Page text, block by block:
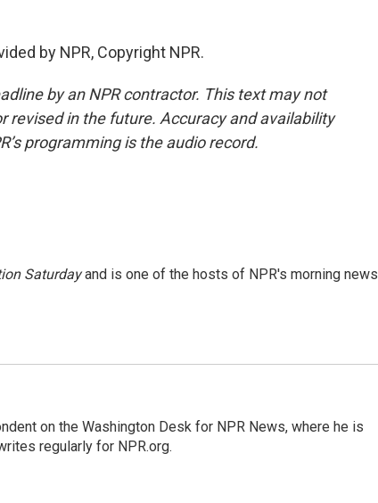
by NPR, Copyright NPR.
by an NPR contractor. This text may not
revised in the future. Accuracy and availability
programming is the audio record.
Saturdayand is one of the hosts of NPR's morning news
on the Washington Desk for NPR News, where he is
regularly for NPR.org.